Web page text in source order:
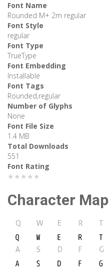
Font Name
Rounded M+ 2m regular
Font Style
regular
Font Type
TrueType
Font Embedding
Installable
Font Tags
Rounded,regular
Number of Glyphs
None
Font File Size
1.4 MB
Total Downloads
551
Font Rating
★★★★★
Character Map